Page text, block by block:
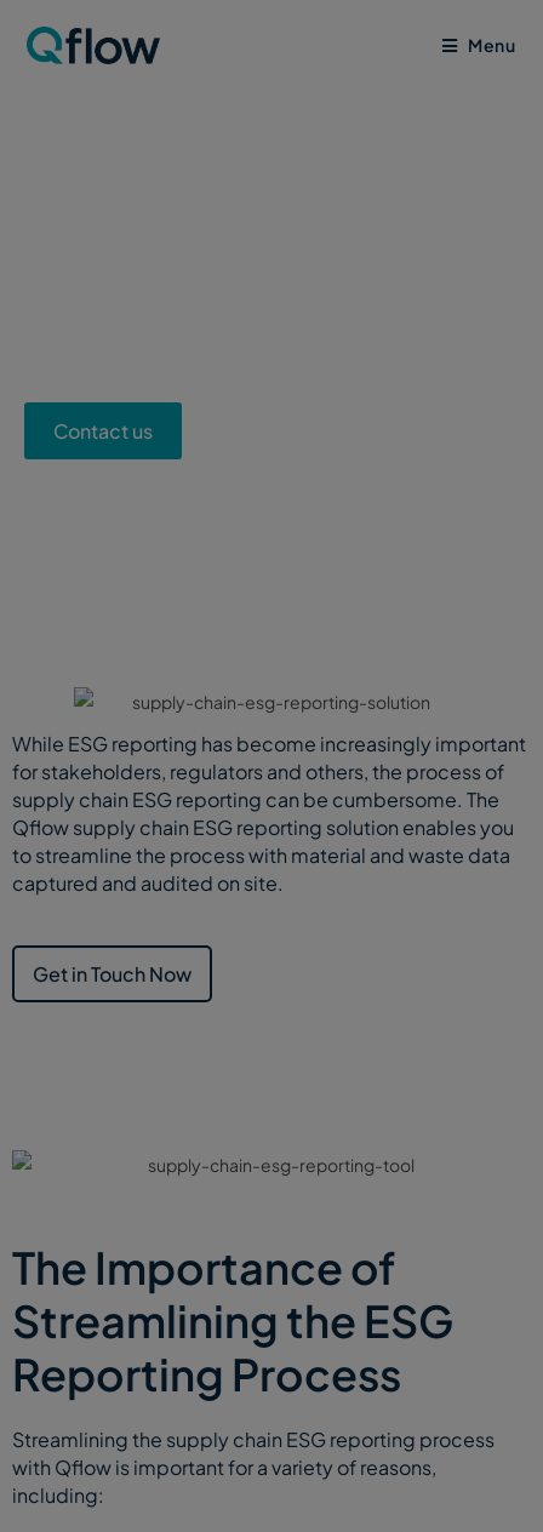
Menu
Contact us
While ESG reporting has become increasingly important
for stakeholders, regulators and others, the process of
supply chain ESG reporting can be cumbersome. The
Qflow supply chain ESG reporting solution enables you
to streamline the process with material and waste data
captured and audited on site.
Get in Touch Now
The Importance of
Streamlining the ESG
Reporting Process
Streamlining the supply chain ESG reporting process
with Qflow is important for a variety of reasons,
including: